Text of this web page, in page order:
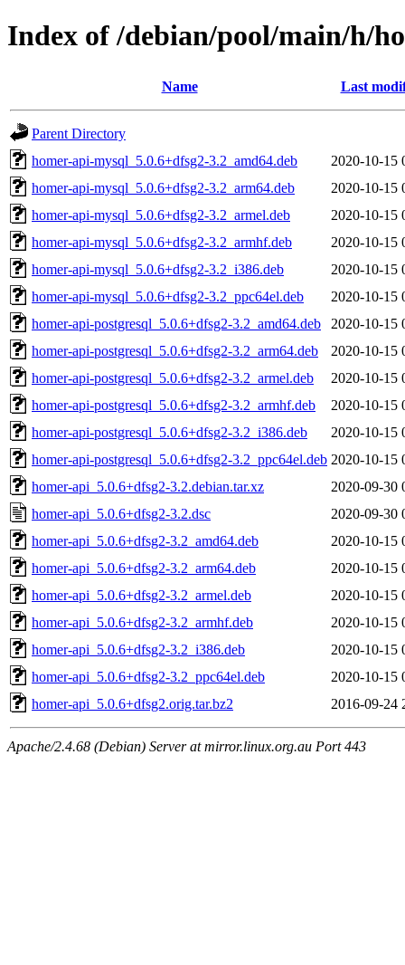
Index of /debian/pool/main/h/
Name Last
Parent Directory
homer-api-mysql_5.0.6+dfsg2-3.2_amd64.deb
2020-10-15
homer-api-mysql_5.0.6+dfsg2-3.2_arm64.deb
2020-10-15
homer-api-mysql_5.0.6+dfsg2-3.2_armel.deb
2020-10-15
homer-api-mysql_5.0.6+dfsg2-3.2_armhf.deb
2020-10-15
homer-api-mysql_5.0.6+dfsg2-3.2_i386.deb
2020-10-15
homer-api-mysql_5.0.6+dfsg2-3.2_ppc64el.deb
2020-10-15
homer-api-postgresql_5.0.6+dfsg2-3.2_amd64.deb
2020-10-15
homer-api-postgresql_5.0.6+dfsg2-3.2_arm64.deb
2020-10-15
homer-api-postgresql_5.0.6+dfsg2-3.2_armel.deb
2020-10-15
homer-api-postgresql_5.0.6+dfsg2-3.2_armhf.deb
2020-10-15
homer-api-postgresql_5.0.6+dfsg2-3.2_i386.deb
2020-10-15
homer-api-postgresql_5.0.6+dfsg2-3.2_ppc64el.deb 2020-10-15
homer-api_5.0.6+dfsg2-3.2.debian.tar.xz
2020-09-30
homer-api_5.0.6+dfsg2-3.2.dsc
2020-09-30
homer-api_5.0.6+dfsg2-3.2_amd64.deb
2020-10-15
homer-api_5.0.6+dfsg2-3.2_arm64.deb
2020-10-15
homer-api_5.0.6+dfsg2-3.2_armel.deb
2020-10-15
homer-api_5.0.6+dfsg2-3.2_armhf.deb
2020-10-15
homer-api_5.0.6+dfsg2-3.2_i386.deb
2020-10-15
homer-api_5.0.6+dfsg2-3.2_ppc64el.deb
2020-10-15
homer-api_5.0.6+dfsg2.orig.tar.bz2
2016-09-24
Apache/2.4.68 (Debian) Server at mirror.linux.org.au Port 443